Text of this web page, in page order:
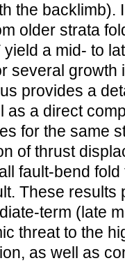
the backlimb).
older strata
a mid- to
several growth
provides a
as a direct
for the same
of thrust
fault-bend
These results
term (late
threat to the
as well as